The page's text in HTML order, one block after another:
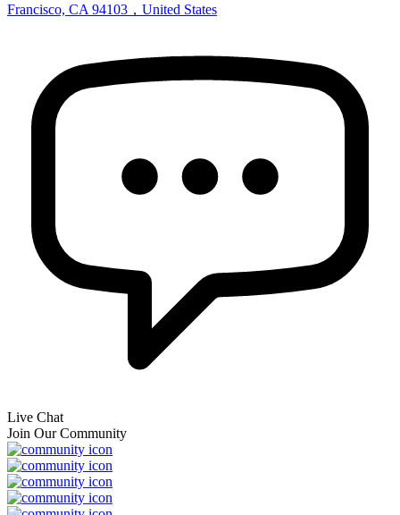
Francisco, CA 94103，United States
Live Chat
Join Our Community